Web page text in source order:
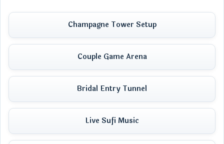
Champagne Tower Setup
Couple Game Arena
Bridal Entry Tunnel
Live Sufi Music